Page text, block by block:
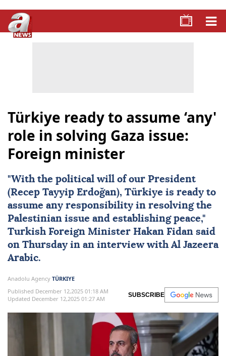
Türkiye ready to assume ‘any'
role in solving Gaza issue:
Foreign minister
"With the political will of our President
(Recep Tayyip Erdoğan), Türkiye is ready to
assume any responsibility in resolving the
Palestinian issue and establishing peace,"
Turkish Foreign Minister Hakan Fidan said
on Thursday in an interview with Al Jazeera
Arabic.
Anadolu Agency TÜRKIYE
Published December 12,2025 01:18 AM
Updated December 12,2025 01:27 AM
SUBSCRIBE